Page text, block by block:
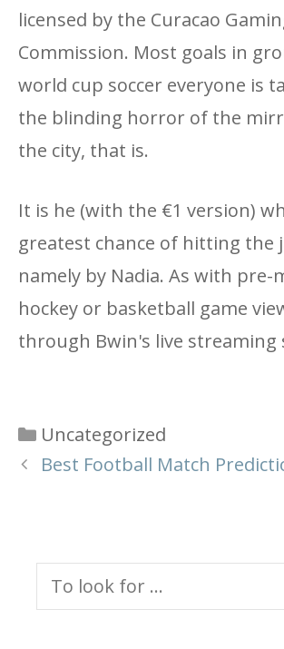
licensed by the Curacao
Commission. Most goals in
world cup soccer everyone is
the blinding horror of the
the city, that is.
It is he (with the €1 version)
greatest chance of hitting the
namely by Nadia. As with pre-
hockey or basketball game
through Bwin's live streaming
Categories
Uncategorized
Best Football Match